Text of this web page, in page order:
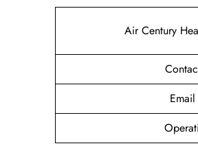
Air Century